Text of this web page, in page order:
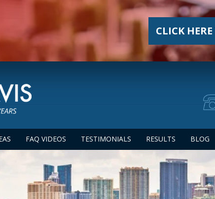
CLICK HERE
FAQ VIDEOS TESTIMONIALS RESULTS BLOG